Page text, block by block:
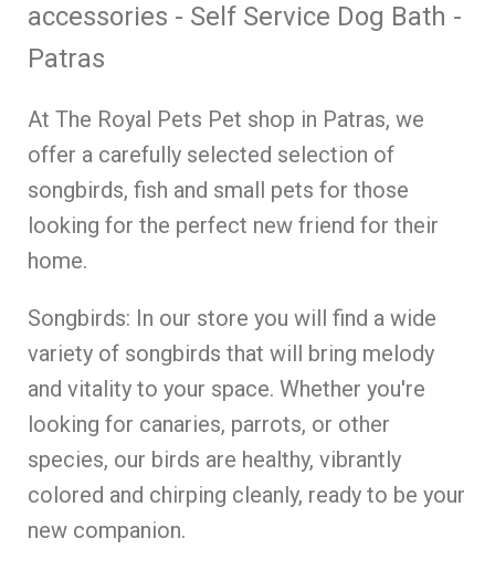
accessories - Self Service Dog Bath -
Patras
At The Royal Pets Pet shop in Patras, we
offer a carefully selected selection of
songbirds, fish and small pets for those
looking for the perfect new friend for their
home.
Songbirds: In our store you will find a wide
variety of songbirds that will bring melody
and vitality to your space. Whether you're
looking for canaries, parrots, or other
species, our birds are healthy, vibrantly
colored and chirping cleanly, ready to be your
new companion.